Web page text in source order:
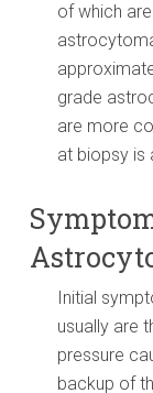
of which
grade
are more
at biopsy is
Initial
usually are
pressure
backup of